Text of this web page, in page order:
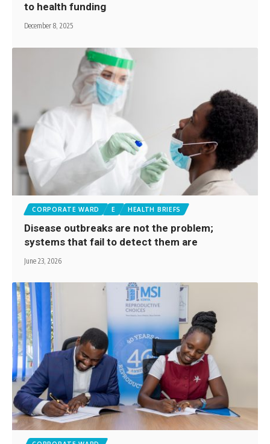
to health funding
December 8, 2025
CORPORATE WARD E HEALTH BRIEFS
Disease outbreaks are not the problem;
systems that fail to detect them are
June 23, 2026